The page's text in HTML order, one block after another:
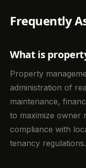
Frequently
What is
Property
administration of
maintenance,
to maximize owner
compliance with
tenancy regulations.